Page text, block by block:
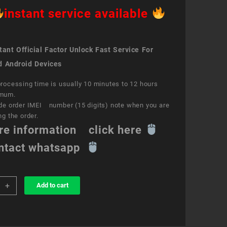
instant service available
Official Factor Unlock Fast Service For
Android Devices
time is usually 10 minutes to 12 hours
order IMEI number (15 digits) note when you are
the order.
information click here
whatsapp
+ Add to cart